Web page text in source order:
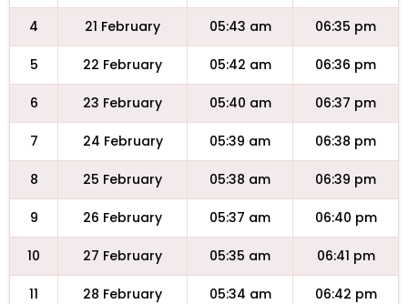
4 21 February 05:43 am 06:35 pm
5 22 February 05:42 am 06:36 pm
6 23 February 05:40 am 06:37 pm
7 24 February 05:39 am 06:38 pm
8 25 February 05:38 am 06:39 pm
9 26 February 05:37 am 06:40 pm
10 27 February 05:35 am 06:41 pm
11 28 February 05:34 am 06:42 pm